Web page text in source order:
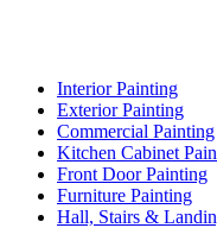
Interior Painting
Exterior Painting
Commercial Painting
Kitchen Cabinet
Front Door Painting
Furniture Painting
Hall, Stairs &